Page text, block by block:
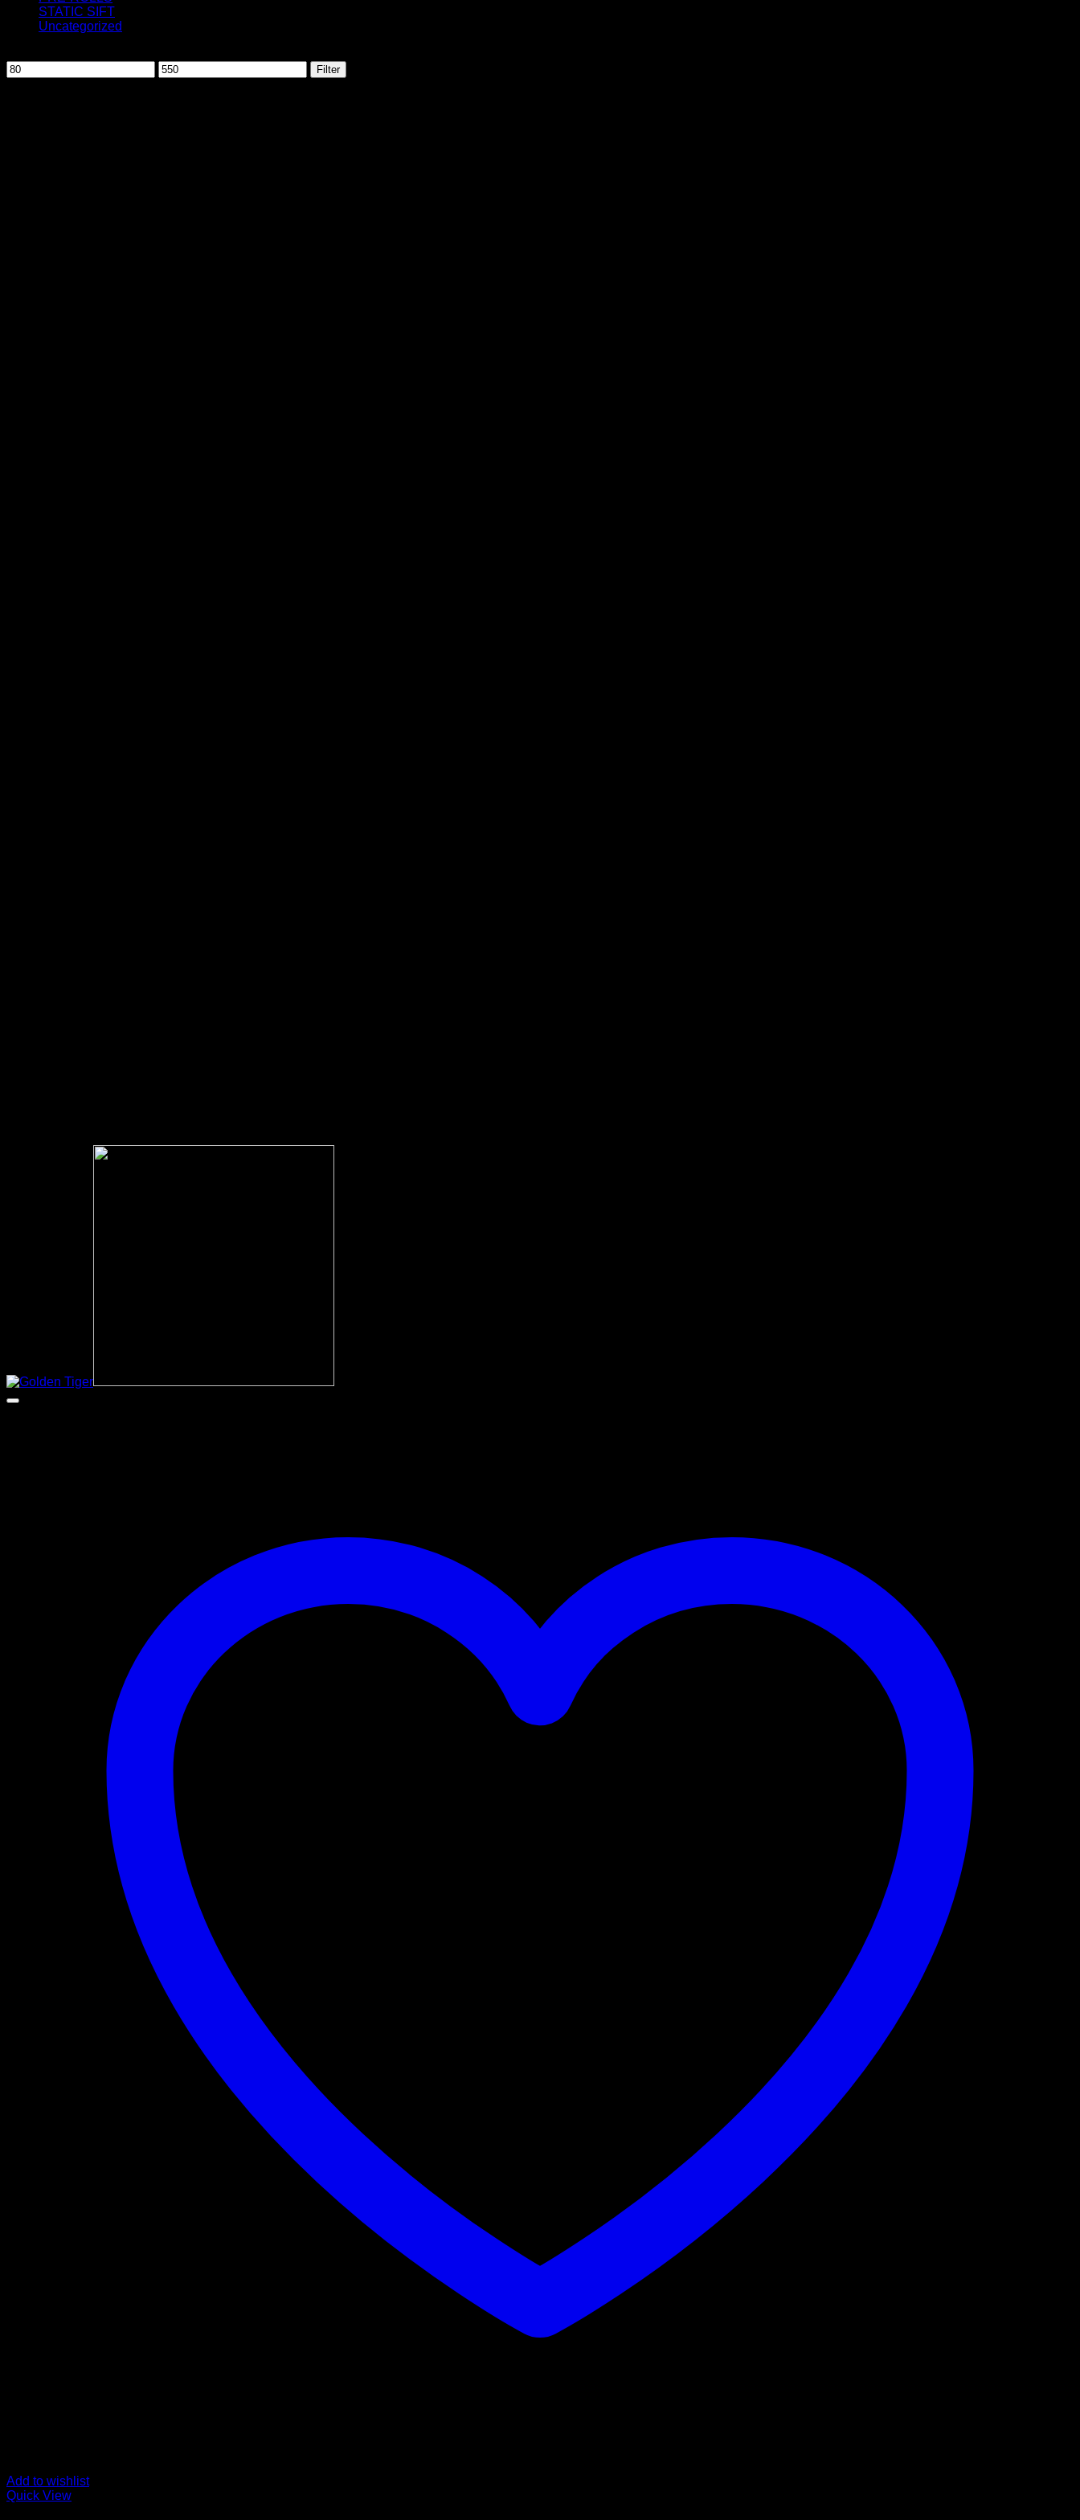
STATIC SIFT
Uncategorized
Min
price
Max
price
Filter
Add to wishlist
Quick View